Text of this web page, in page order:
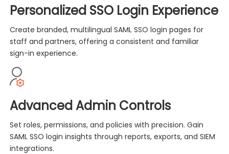
Personalized SSO Login Experience
Create branded, multilingual SAML SSO login pages for
staff and partners, offering a consistent and familiar
sign-in experience.
Advanced Admin Controls
Set roles, permissions, and policies with precision. Gain
SAML SSO login insights through reports, exports, and SIEM
integrations.